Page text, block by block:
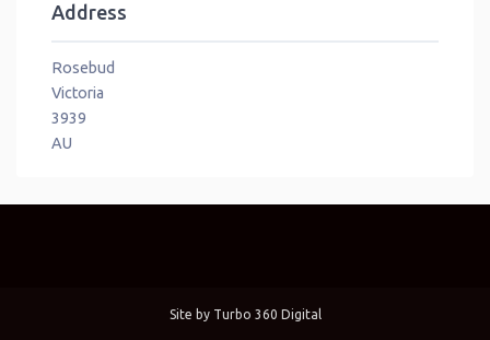
Address
Rosebud
Victoria
3939
AU
Site by Turbo 360 Digital